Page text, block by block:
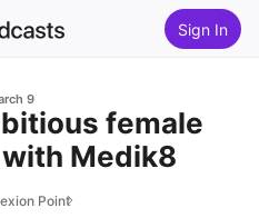
Sign In
9
female
Medik8
Point